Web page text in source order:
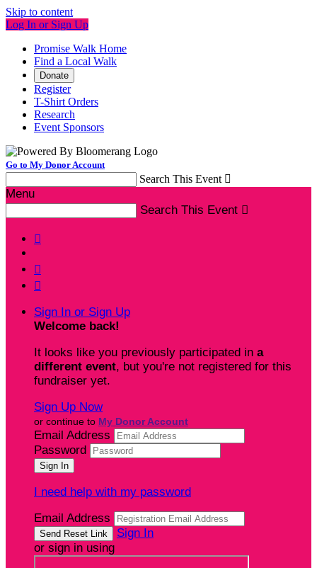
Skip to content
Log In or Sign Up
Promise Walk Home
Find a Local Walk
Donate
Register
T-Shirt Orders
Research
Event Sponsors
Go to My Donor Account
Search This Event 
Menu
Search This Event 



Sign In or Sign Up
Welcome back!
It looks like you previously participated in a
different event, but you're not registered for this
fundraiser yet.
Sign Up Now
or continue to My Donor Account
Email Address
Password
I need help with my password
Email Address
Sign In
or sign in using